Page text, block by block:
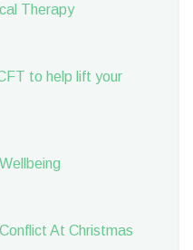
Therapy
to help lift your
At Christmas